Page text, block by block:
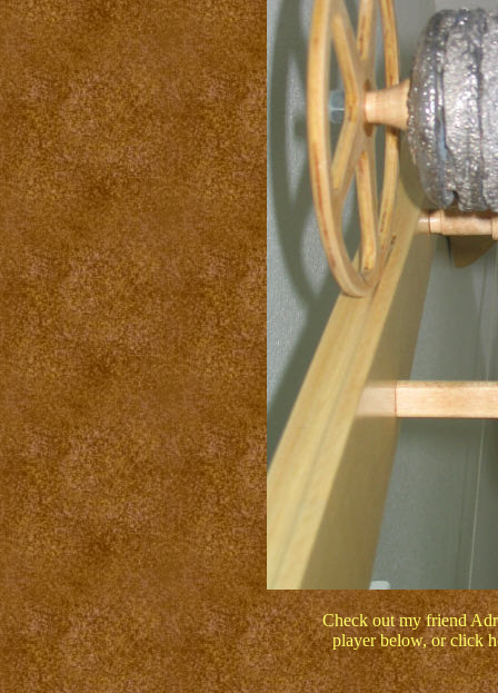
Check out my friend
player below, or click